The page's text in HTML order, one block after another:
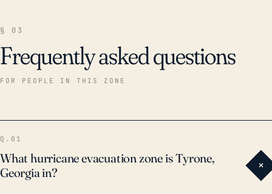
§ 03
Frequently asked questions
FOR PEOPLE IN THIS ZONE
Q.01
What hurricane evacuation zone is Tyrone,
Georgia in?
+